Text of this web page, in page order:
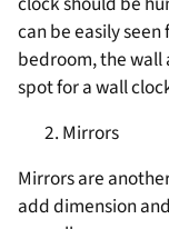
can be easily
bedroom, the wall
spot for a wall
Mirrors
Mirrors are
add dimension